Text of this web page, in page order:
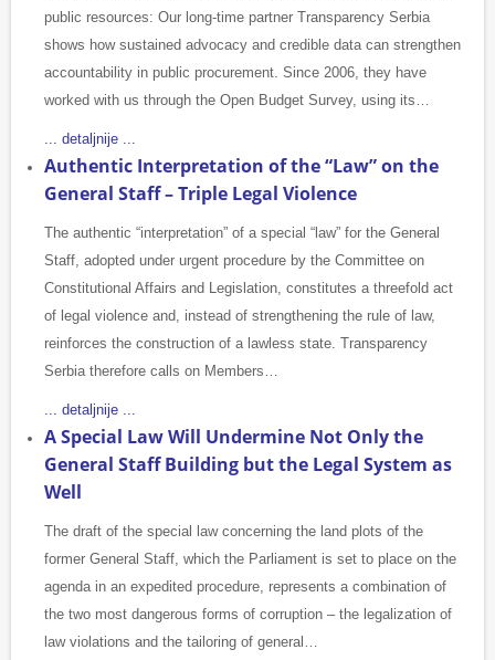
public resources: Our long-time partner Transparency Serbia
shows how sustained advocacy and credible data can strengthen
accountability in public procurement. Since 2006, they have
worked with us through the Open Budget Survey, using its…
... detaljnije ...
Authentic Interpretation of the “Law” on the
General Staff – Triple Legal Violence
The authentic “interpretation” of a special “law” for the General
Staff, adopted under urgent procedure by the Committee on
Constitutional Affairs and Legislation, constitutes a threefold act
of legal violence and, instead of strengthening the rule of law,
reinforces the construction of a lawless state. Transparency
Serbia therefore calls on Members…
... detaljnije ...
A Special Law Will Undermine Not Only the
General Staff Building but the Legal System as
Well
The draft of the special law concerning the land plots of the
former General Staff, which the Parliament is set to place on the
agenda in an expedited procedure, represents a combination of
the two most dangerous forms of corruption – the legalization of
law violations and the tailoring of general…